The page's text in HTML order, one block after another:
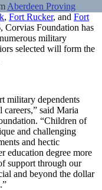
Aberdeen Proving
, Fort Rucker, and Fort
Corvias Foundation has
military
selected will form the
military dependents
said Maria
“Children of
and challenging
and hectic
education degree more
support through our
and beyond the dollar